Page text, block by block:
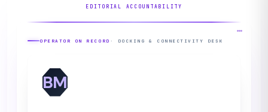
EDITORIAL ACCOUNTABILITY
OPERATOR ON RECORD · DOCKING & CONNECTIVITY DESK
BM